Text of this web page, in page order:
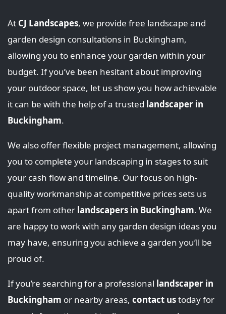
At CJ Landscapes, we provide free landscape and
garden design consultations in Buckingham,
allowing you to enhance your garden within your
budget. If you’ve been hesitant about improving
your outdoor space, let us show you how achievable
it can be with the help of a trusted landscaper in
Buckingham.
We also offer flexible project management, allowing
you to complete your landscaping in stages to suit
your cash flow and timeline. Our focus on high-
quality workmanship at competitive prices sets us
apart from other landscapers in Buckingham. We
are happy to work with any garden design ideas you
may have, ensuring you achieve a garden you’ll be
proud of.
If you’re searching for a professional landscaper in
Buckingham or nearby areas, contact ustoday for